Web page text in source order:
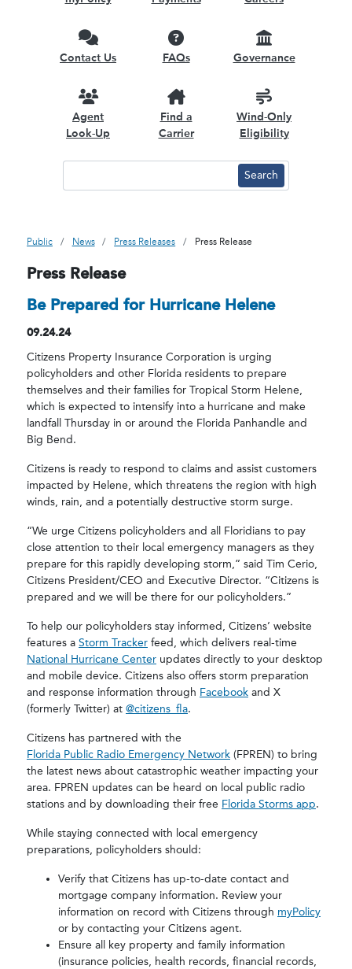
Contact Us FAQs Governance
Agent
Look-Up
Find a
Carrier
Wind-Only
Eligibility
Public News Press Releases Press Release
Press Release
Be Prepared for Hurricane Helene
09.24.24
Citizens Property Insurance Corporation is urging
policyholders and other Florida residents to prepare
themselves and their families for Tropical Storm Helene,
which is expected to intensify into a hurricane and make
landfall Thursday in or around the Florida Panhandle and
Big Bend.
Citizens is ready to respond to claims and assist customers
impacted by Helene, which threatens the region with high
winds, rain, and a potentially destructive storm surge.
“We urge Citizens policyholders and all Floridians to pay
close attention to their local emergency managers as they
prepare for this rapidly developing storm,” said Tim Cerio,
Citizens President/CEO and Executive Director. “Citizens is
prepared and we will be there for our policyholders.”
To help our policyholders stay informed, Citizens’ website
features a Storm Tracker feed, which delivers real-time
National Hurricane Center updates directly to your desktop
and mobile device. Citizens also offers storm preparation
and response information through Facebook and X
(formerly Twitter) at @citizens_fla.
Citizens has partnered with the
Florida Public Radio Emergency Network (FPREN) to bring
the latest news about catastrophic weather impacting your
area. FPREN updates can be heard on local public radio
stations and by downloading their free Florida Storms app.
While staying connected with local emergency
preparations, policyholders should:
Verify that Citizens has up-to-date contact and
mortgage company information. Review your
information on record with Citizens through myPolicy
or by contacting your Citizens agent.
Ensure all key property and family information
(insurance policies, health records, financial records,